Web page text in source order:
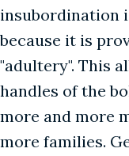
insubordination
because it is
"adultery". This
handles of the
more and more
more families.